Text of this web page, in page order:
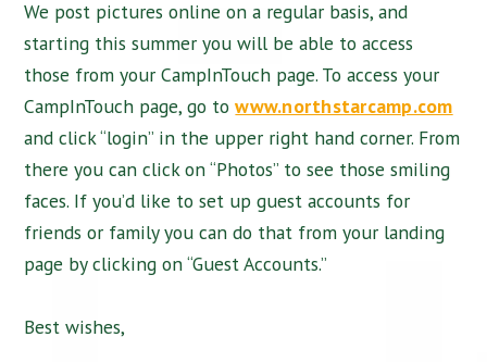
We post pictures online on a regular basis, and
starting this summer you will be able to access
those from your CampInTouch page. To access your
CampInTouch page, go towww.northstarcamp.com
and click “login” in the upper right hand corner. From
there you can click on “Photos” to see those smiling
faces. If you’d like to set up guest accounts for
friends or family you can do that from your landing
page by clicking on “Guest Accounts.”
Best wishes,